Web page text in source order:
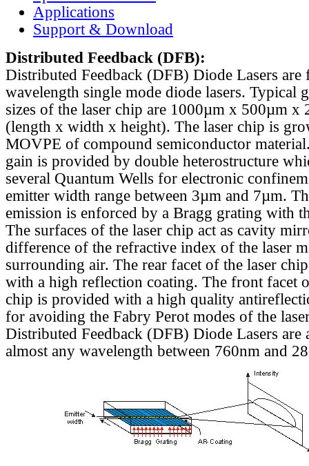
Applications
Support & Download
Distributed Feedback (DFB):
Distributed Feedback (DFB) Diode Lasers are
wavelength single mode diode lasers. Typical
sizes of the laser chip are 1000µm x 500µm x
(length x width x height). The laser chip is
MOVPE of compound semiconductor
gain is provided by double heterostructure
several Quantum Wells for electronic
emitter width range between 3µm and 7µm.
emission is enforced by a Bragg grating with
The surfaces of the laser chip act as cavity
difference of the refractive index of the laser
surrounding air. The rear facet of the laser
with a high reflection coating. The front facet
chip is provided with a high quality
for avoiding the Fabry Perot modes of the
Distributed Feedback (DFB) Diode Lasers are
almost any wavelength between 760nm and